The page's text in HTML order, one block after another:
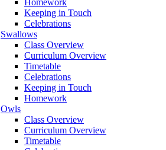
Keeping in Touch
Celebrations
Swallows
Class Overview
Curriculum Overview
Timetable
Celebrations
Keeping in Touch
Homework
Owls
Class Overview
Curriculum Overview
Timetable